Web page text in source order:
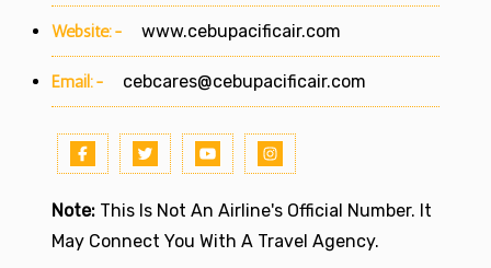
Website:- www.cebupacificair.com
Email:- cebcares@cebupacificair.com
Note: This Is Not An Airline's Official Number. It
May Connect You With A Travel Agency.